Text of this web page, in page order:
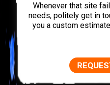
Whenever that site
needs, politely get in
you a custom